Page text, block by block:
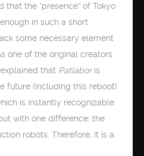
the “presence” of Tokyo
in such a short
some necessary element
one of the original creators
that Patlaboris
future (including this reboot)
is instantly recognizable
with one difference: the
robots. Therefore, it is a